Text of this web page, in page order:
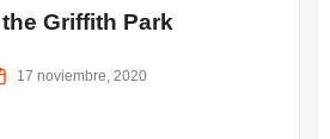
Griffith Park
17 noviembre, 2020